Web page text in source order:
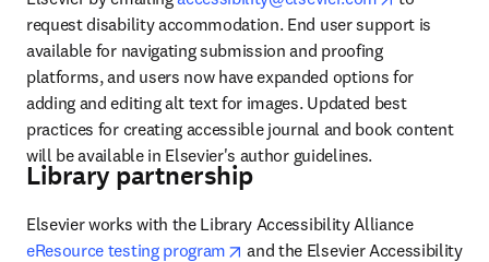
request disability accommodation. End user support is
available for navigating submission and proofing
platforms, and users now have expanded options for
adding and editing alt text for images. Updated best
practices for creating accessible journal and book content
will be available in Elsevier's author guidelines.
Library partnership
Elsevier works with the Library Accessibility Alliance
eResource testing program
opens in new tab/window
and the Elsevier Accessibility